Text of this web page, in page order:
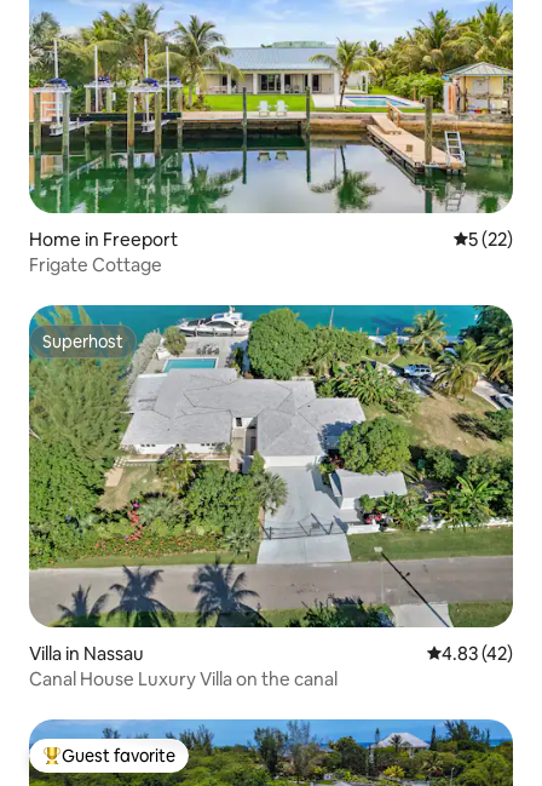
Home in Freeport 5 out of 5
5 (22)
Frigate Cottage
Superhost
Superhost
Villa in Nassau 4.83 out of 5
4.83 (42)
Canal House Luxury Villa on the canal
Top guest favorite
Guest favorite